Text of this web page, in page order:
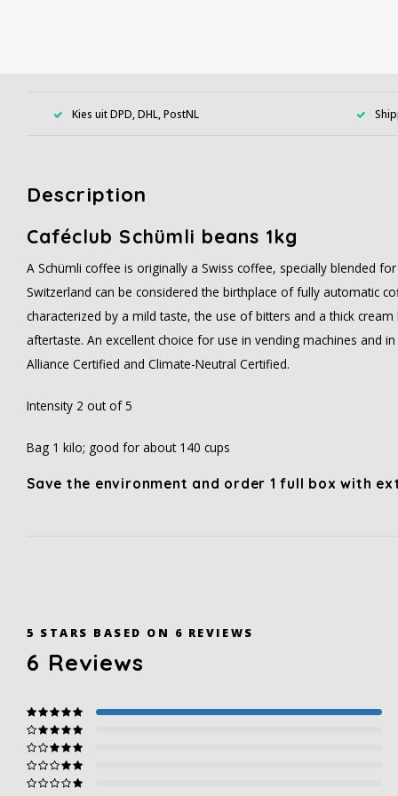
Kies uit DPD, DHL, PostNL
Description
Caféclub Schümli beans 1kg
A Schümli coffee is originally a Swiss coffee, specially blended
Switzerland can be considered the birthplace of fully automatic
characterized by a mild taste, the use of bitters and a thick
aftertaste. An excellent choice for use in vending machines and
Alliance Certified and Climate-Neutral Certified.
Intensity 2 out of 5
Bag 1 kilo; good for about 140 cups
Save the environment and order 1 full box with
5 STARS BASED ON 6 REVIEWS
6 Reviews